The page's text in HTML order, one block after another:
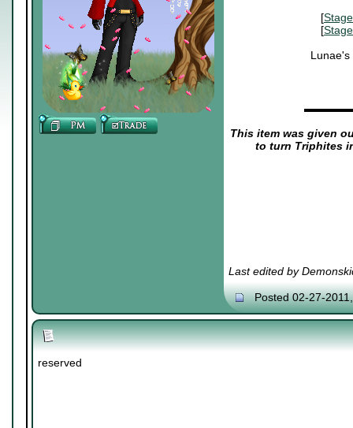
[
[
Lunae's
This item was given
to turn Triphites
Last edited by
Posted 02-27-
reserved